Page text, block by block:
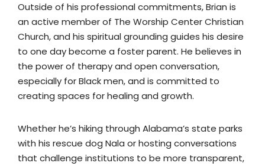
Outside of his professional commitments, Brian is
an active member of The Worship Center Christian
Church, and his spiritual grounding guides his desire
to one day become a foster parent. He believes in
the power of therapy and open conversation,
especially for Black men, and is committed to
creating spaces for healing and growth.
Whether he’s hiking through Alabama’s state parks
with his rescue dog Nala or hosting conversations
that challenge institutions to be more transparent,